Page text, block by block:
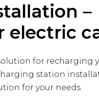
–
electric
for recharging
station
for your needs.